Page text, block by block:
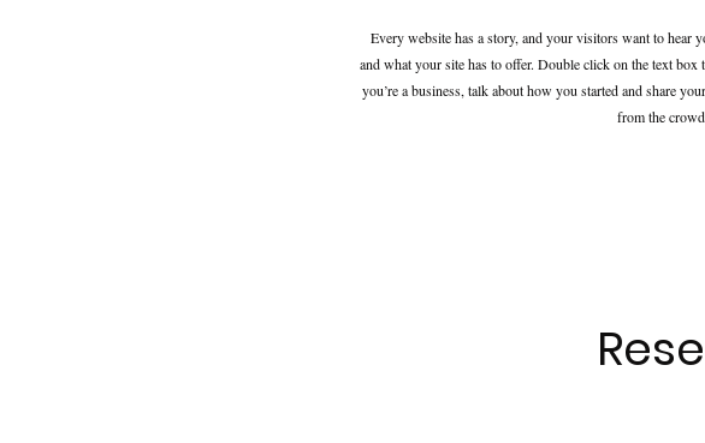
Every website has a story, and your visitors want to hear
and what your site has to offer. Double click on the text
you’re a business, talk about how you started and share
from the